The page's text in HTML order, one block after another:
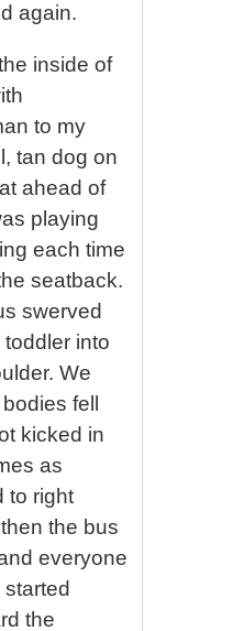
again.
inside of
to my
tan dog on
ahead of
playing
each time
seatback.
swerved
toddler into
We
fell
kicked in
as
to right
the bus
everyone
the